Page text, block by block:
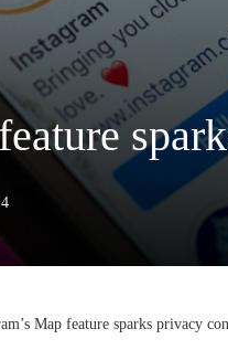
Map feature sparks privacy